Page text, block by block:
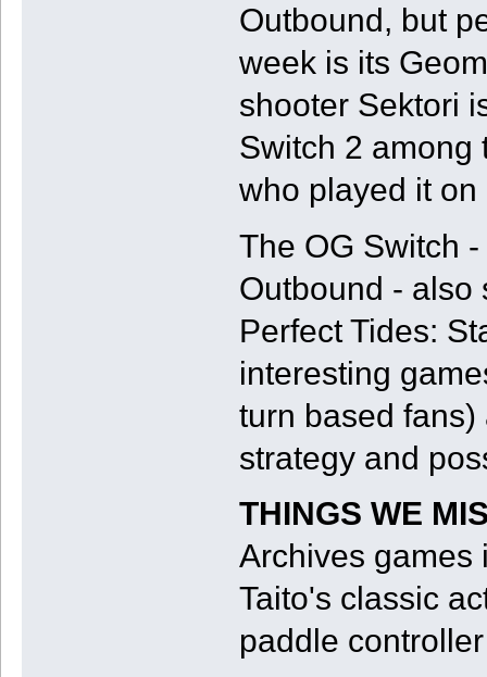
Outbound, but
week is its
shooter Sektori
Switch 2 among
who played it
The OG Switch
Outbound - also
Perfect Tides:
interesting
turn based
strategy and
THINGS WE
Archives games
Taito's classic
paddle